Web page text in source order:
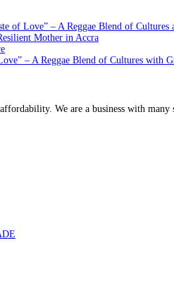
of Love” – A Reggae Blend of
Mother in Accra
– A Reggae Blend of Cultures with
We are a business with many